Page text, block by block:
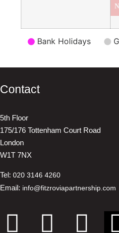
EventBank Holidays
Contact
5th Floor
175/176 Tottenham Court Road
London
W1T 7NX
Tel: 020 3146 4260
Email: info@fitzroviapartnership.com